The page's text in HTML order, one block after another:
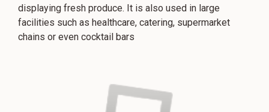
displaying fresh produce. It is also used in large
facilities such as healthcare, catering, supermarket
chains or even cocktail bars